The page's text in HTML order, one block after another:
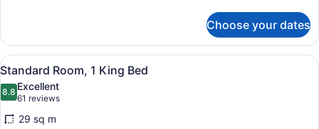
1
Queen
Bed,
Accessible,
Non
Smoking
(Mobility/Hearing)
Choose your dates
View
all
photos
for
A hotel room with a bed, bedside
3
Standard Room, 1 King Bed
8.88.8 out of 10
Excellent
61 reviews
(61
reviews)
29 sq m